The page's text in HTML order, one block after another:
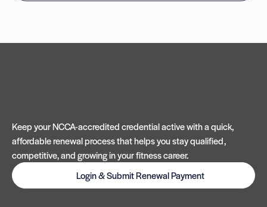
Keep your NCCA-accredited credential active with a quick,
affordable renewal process that helps you stay qualified,
competitive, and growing in your fitness career.
Login & Submit Renewal Payment